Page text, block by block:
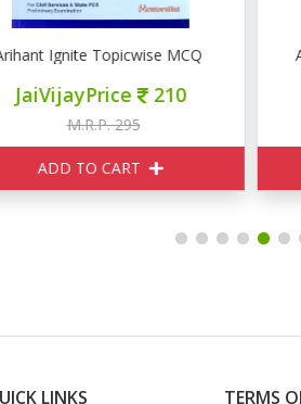
EcologyIgnite Topicwise MCQ Science &
JaiVijayPrice 210
M.R.P. 295
ADD TO CART
LINKS TERMS